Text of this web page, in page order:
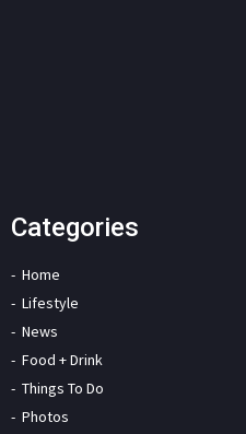
Categories
Home
Lifestyle
News
Food + Drink
Things To Do
Photos